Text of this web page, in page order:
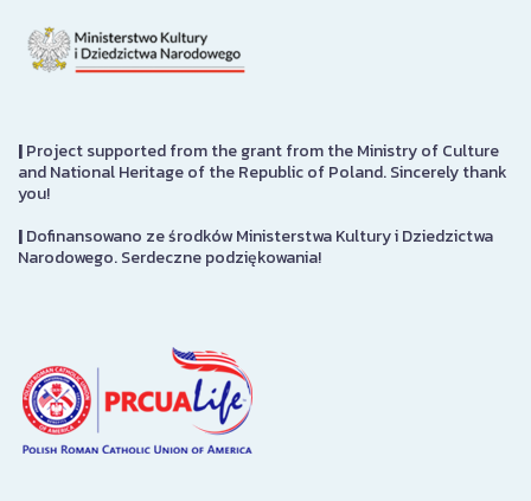
|Project supported from the grant from the Ministry of Culture
and National Heritage of the Republic of Poland. Sincerely thank
you!
|Dofinansowano ze środków Ministerstwa Kultury i Dziedzictwa
Narodowego. Serdeczne podziękowania!